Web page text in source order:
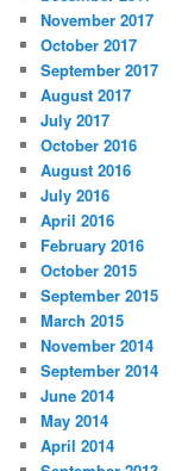
November 2017
October 2017
September 2017
August 2017
July 2017
October 2016
August 2016
July 2016
April 2016
February 2016
October 2015
September 2015
March 2015
November 2014
September 2014
June 2014
May 2014
April 2014